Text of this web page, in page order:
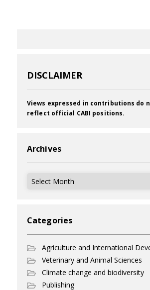
DISCLAIMER
Views expressed in contributions do
reflect official CABI positions.
Archives
Archives
Categories
Agriculture and International
Veterinary and Animal Sciences
Climate change and biodiversity
Publishing